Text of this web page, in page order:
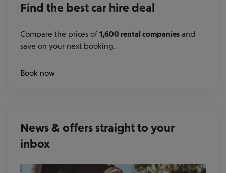
Find the best car hire deal
Compare the prices of 1,600 rental companies and
save on your next booking.
Book nowat
News & offers straight to your
inbox